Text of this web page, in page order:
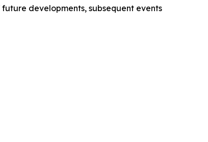
developments, subsequent events